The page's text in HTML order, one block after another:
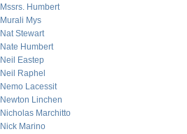
Mssrs. Humbert
Murali Mys
Nat Stewart
Nate Humbert
Neil Eastep
Neil Raphel
Nemo Lacessit
Newton Linchen
Nicholas Marchitto
Nick Marino